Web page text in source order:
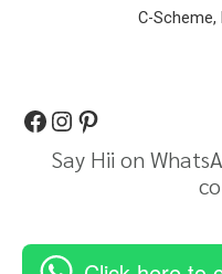
C-Scheme,
Say Hii on